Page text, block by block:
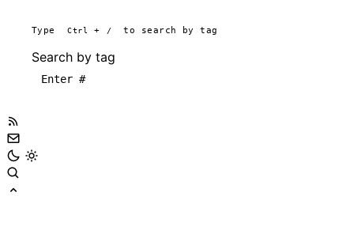
Type Ctrl + / to search by tag
Search by tag